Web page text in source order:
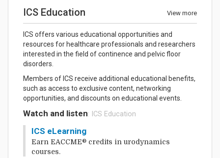
ICS Education View more
ICS offers various educational opportunities and
resources for healthcare professionals and researchers
interested in the field of continence and pelvic floor
disorders.
Members of ICS receive additional educational benefits,
such as access to exclusive content, networking
opportunities, and discounts on educational events.
Watch and listen: ICS Education
ICS eLearning
Earn EACCME® credits in urodynamics
courses.